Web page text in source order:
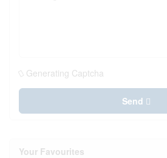
Generating Captcha
Send
Your Favourites